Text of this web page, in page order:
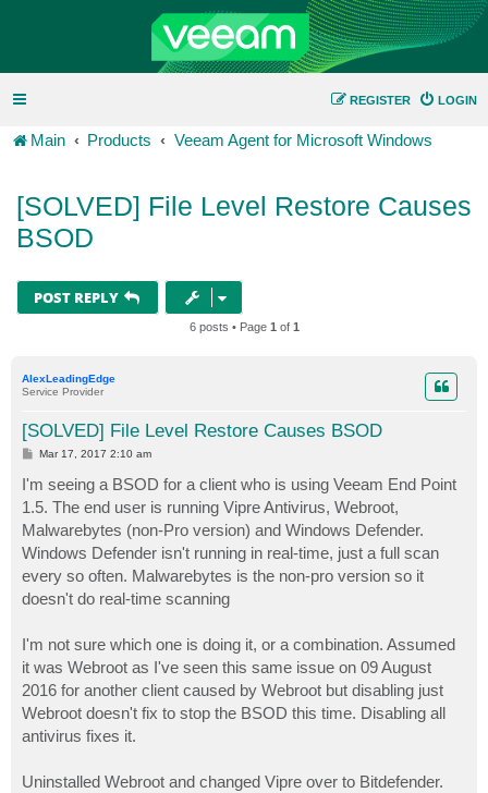
LOGIN
REGISTER
Main Products Veeam Agent for Microsoft Windows
[SOLVED] File Level Restore Causes
BSOD
POST REPLY
6 posts • Page 1 of 1
AlexLeadingEdge
Service Provider
[SOLVED] File Level Restore Causes BSOD
P
t
Mar 17, 2017 2:10 am
I'm seeing a BSOD for a client who is using Veeam End Point
1.5. The end user is running Vipre Antivirus, Webroot,
Malwarebytes (non-Pro version) and Windows Defender.
Windows Defender isn't running in real-time, just a full scan
every so often. Malwarebytes is the non-pro version so it
doesn't do real-time scanning
I'm not sure which one is doing it, or a combination. Assumed
it was Webroot as I've seen this same issue on 09 August
2016 for another client caused by Webroot but disabling just
Webroot doesn't fix to stop the BSOD this time. Disabling all
antivirus fixes it.
Uninstalled Webroot and changed Vipre over to Bitdefender.